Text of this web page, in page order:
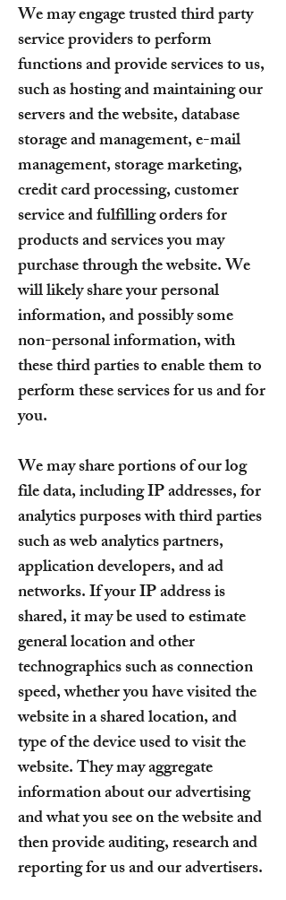
We may engage trusted third party
service providers to perform
functions and provide services to us,
such as hosting and maintaining our
servers and the website, database
storage and management, e-mail
management, storage marketing,
credit card processing, customer
service and fulfilling orders for
products and services you may
purchase through the website. We
will likely share your personal
information, and possibly some
non-personal information, with
these third parties to enable them to
perform these services for us and for
you.
We may share portions of our log
file data, including IP addresses, for
analytics purposes with third parties
such as web analytics partners,
application developers, and ad
networks. If your IP address is
shared, it may be used to estimate
general location and other
technographics such as connection
speed, whether you have visited the
website in a shared location, and
type of the device used to visit the
website. They may aggregate
information about our advertising
and what you see on the website and
then provide auditing, research and
reporting for us and our advertisers.